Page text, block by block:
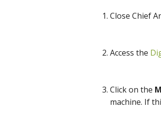
Close Chief
Access the
Click on the
machine. If